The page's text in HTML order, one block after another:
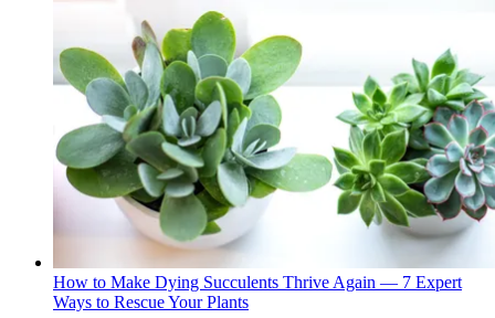
How to Make Dying Succulents Thrive Again — 7 Expert
Ways to Rescue Your Plants